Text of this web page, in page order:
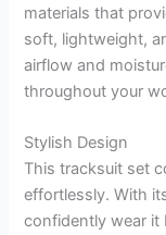
materials that
soft, lightweight,
airflow and
throughout your
Stylish Design
This tracksuit set
effortlessly. With
confidently wear it